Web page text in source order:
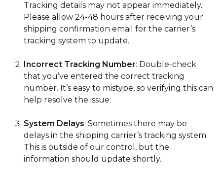
Tracking details may not appear immediately.
Please allow 24-48 hours after receiving your
shipping confirmation email for the carrier’s
tracking system to update.
Incorrect Tracking Number: Double-check
that you’ve entered the correct tracking
number. It’s easy to mistype, so verifying this can
help resolve the issue.
System Delays: Sometimes there may be
delays in the shipping carrier’s tracking system.
This is outside of our control, but the
information should update shortly.